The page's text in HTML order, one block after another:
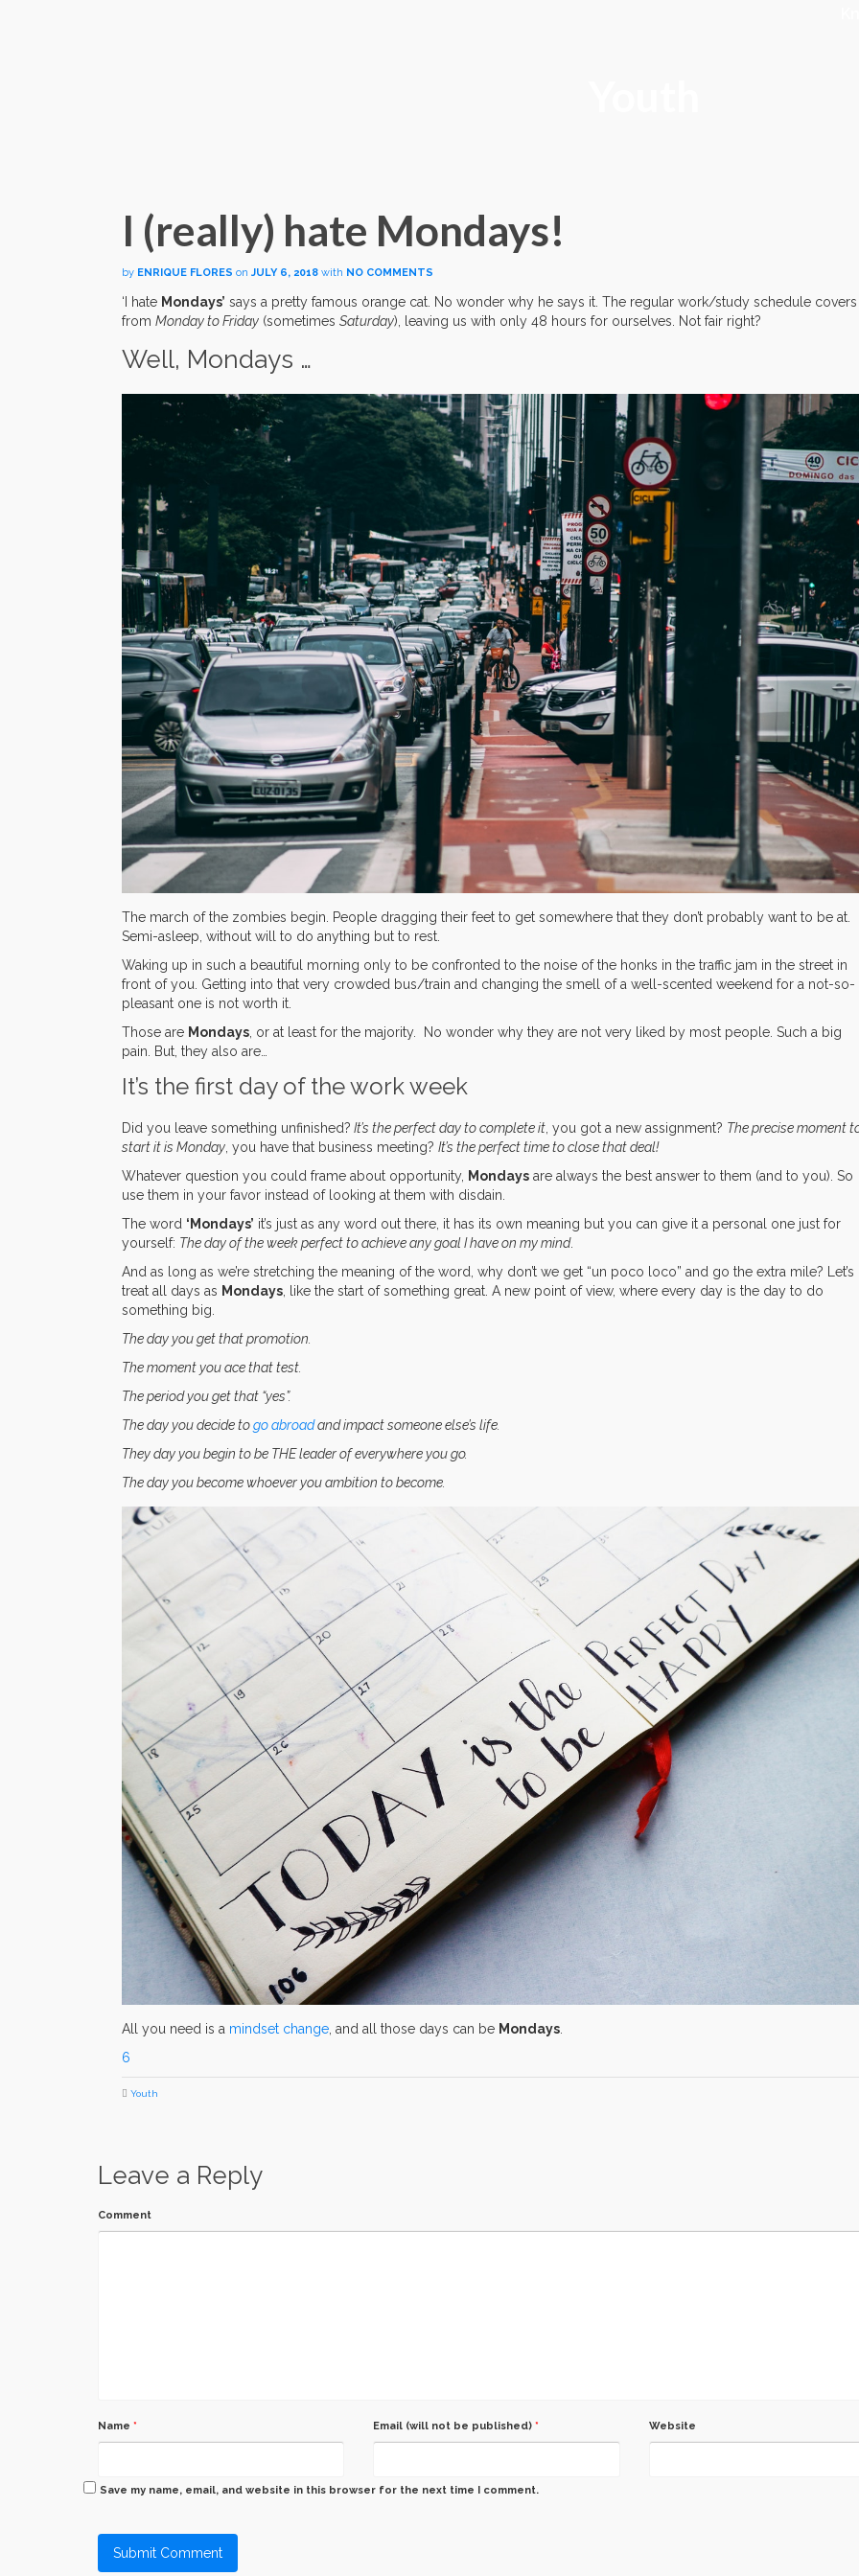
I (really) hate Mondays!
by ENRIQUE FLORES on JULY 6, 2018 with NO COMMENTS
‘I hate Mondays’ says a pretty famous orange cat. No wonder why he says it. The regular work/study schedule covers
from Monday to Friday (sometimes Saturday), leaving us with only 48 hours for ourselves. Not fair right?
Well, Mondays …
The march of the zombies begin. People dragging their feet to get somewhere that they don’t probably want to be at.
Semi-asleep, without will to do anything but to rest.
Waking up in such a beautiful morning only to be confronted to the noise of the honks in the traffic jam in the street in
front of you. Getting into that very crowded bus/train and changing the smell of a well-scented weekend for a not-so-
pleasant one is not worth it.
Those are Mondays , or at least for the majority. No wonder why they are not very liked by most people. Such a big
pain. But, they also are…
It’s the first day of the work week
Did you leave something unfinished? It’s the perfect day to complete it , you got a new assignment? The precise moment
start it is Monday , you have that business meeting? It’s the perfect time to close that deal!
Whatever question you could frame about opportunity, Mondays are always the best answer to them (and to you). So
use them in your favor instead of looking at them with disdain.
The word ‘Mondays’ it’s just as any word out there, it has its own meaning but you can give it a personal one just for
yourself: The day of the week perfect to achieve any goal I have on my mind.
And as long as we’re stretching the meaning of the word, why don’t we get “un poco loco” and go the extra mile? Let’s
treat all days as Mondays , like the start of something great. A new point of view, where every day is the day to do
something big.
The day you get that promotion.
The moment you ace that test.
The period you get that “yes”.
The day you decide togo abroadand impact someone else’s life.
They day you begin to be THE leader of everywhere you go.
The day you become whoever you ambition to become.
All you need is a mindset change , and all those days can be Mondays
6
Youth
Leave a Reply
Comment
Name * Email (will not be published)* Website
Save my name, email, and website in this browser for the next time I comment.